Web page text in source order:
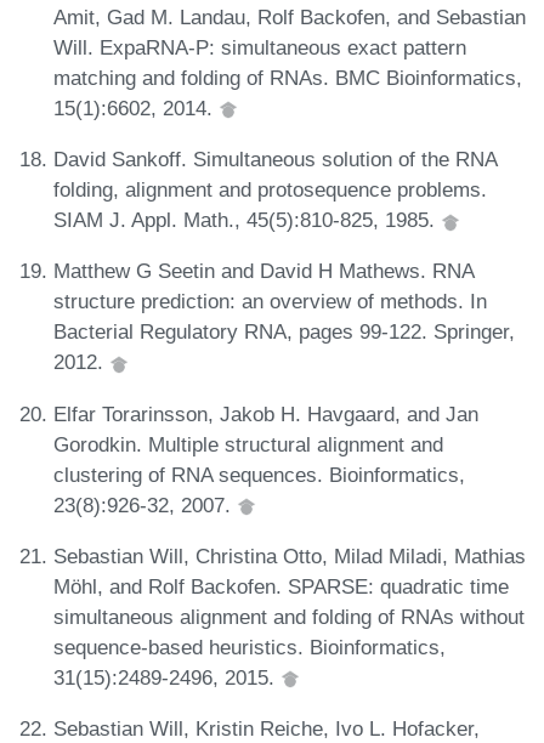
Amit, Gad M. Landau, Rolf Backofen, and Sebastian
Will. ExpaRNA-P: simultaneous exact pattern
matching and folding of RNAs. BMC Bioinformatics,
15(1):6602, 2014.
David Sankoff. Simultaneous solution of the RNA
folding, alignment and protosequence problems.
SIAM J. Appl. Math., 45(5):810-825, 1985.
Matthew G Seetin and David H Mathews. RNA
structure prediction: an overview of methods. In
Bacterial Regulatory RNA, pages 99-122. Springer,
2012.
Elfar Torarinsson, Jakob H. Havgaard, and Jan
Gorodkin. Multiple structural alignment and
clustering of RNA sequences. Bioinformatics,
23(8):926-32, 2007.
Sebastian Will, Christina Otto, Milad Miladi, Mathias
Möhl, and Rolf Backofen. SPARSE: quadratic time
simultaneous alignment and folding of RNAs without
sequence-based heuristics. Bioinformatics,
31(15):2489-2496, 2015.
Sebastian Will, Kristin Reiche, Ivo L. Hofacker,